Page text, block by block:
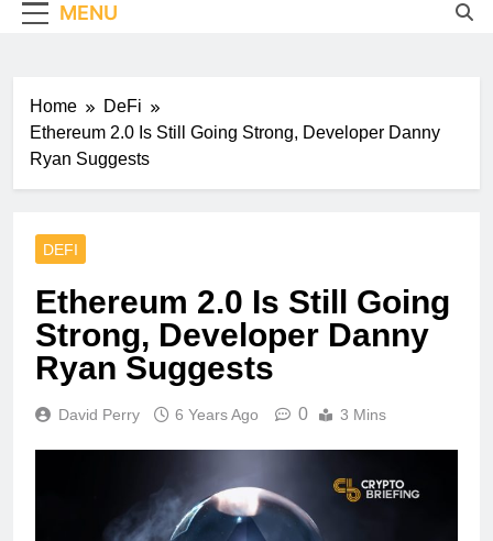
MENU
Home
DeFi
Ethereum 2.0 Is Still Going Strong, Developer Danny
Ryan Suggests
DEFI
Ethereum 2.0 Is Still Going
Strong, Developer Danny
Ryan Suggests
David Perry 6 Years Ago 0 3 Mins